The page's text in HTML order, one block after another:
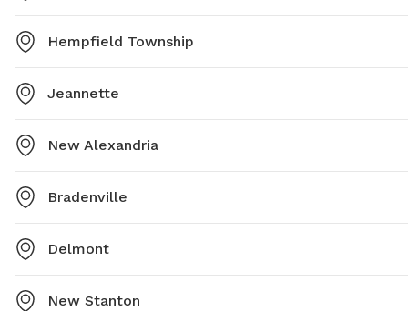
Hempfield Township
Jeannette
New Alexandria
Bradenville
Delmont
New Stanton